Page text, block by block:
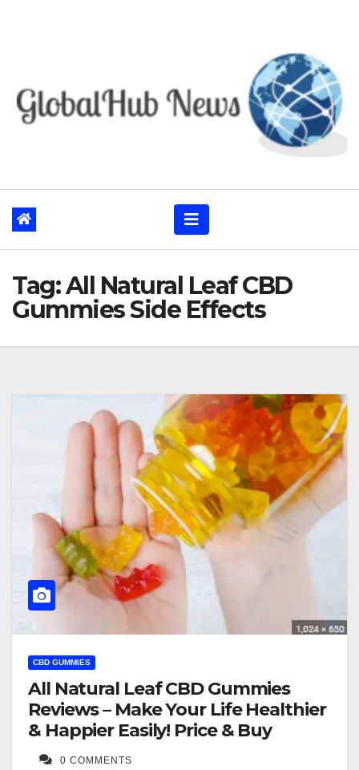
Tag:All Natural Leaf CBD
Gummies Side Effects
CBD GUMMIES
All Natural Leaf CBD Gummies
Reviews – Make Your Life Healthier
& Happier Easily! Price & Buy
0 COMMENTS